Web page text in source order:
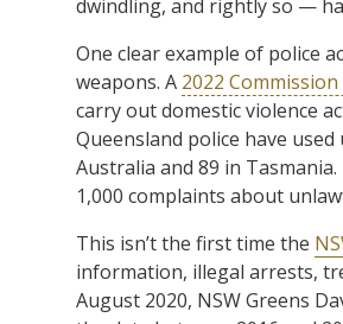
dwindling, and rightly so —
One clear example of police
weapons. A 2022
carry out domestic violence
Queensland police have
Australia and 89 in
1,000 complaints about
This isn’t the first time the
information, illegal arrests,
August 2020, NSW Greens